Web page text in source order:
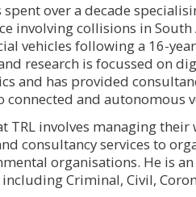
spent over a decade
involving collisions in
vehicles following a 16-
research is focussed on
and has provided
connected and autonomous
TRL involves managing
consultancy services to
organisations. He is
Criminal, Civil,